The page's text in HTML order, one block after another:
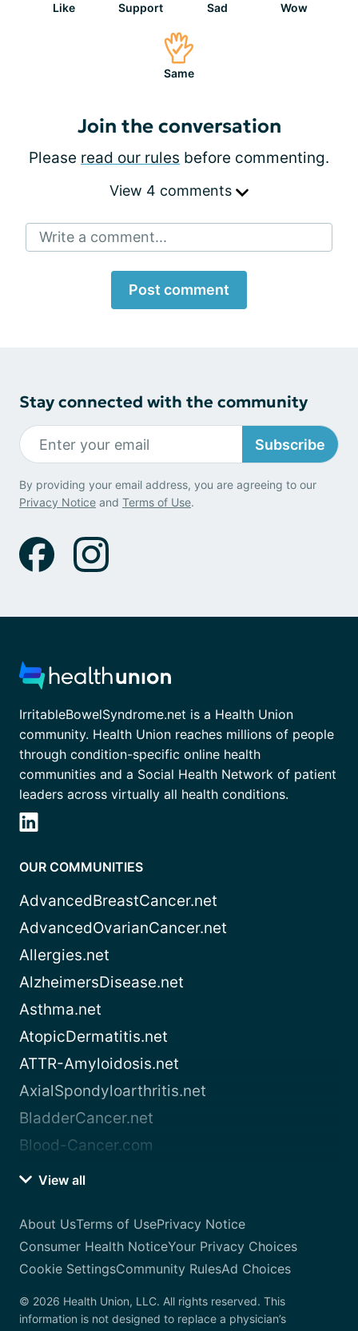
Like Support Sad Wow
Same
Join the conversation
Please read our rules before commenting.
View 4 comments
Write a comment...
Post comment
Stay connected with the community
Subscribe
By providing your email address, you are agreeing to our
Privacy Notice and Terms of Use.
IrritableBowelSyndrome.net is a Health Union
community. Health Union reaches millions of people
through condition-specific online health
communities and a Social Health Network of patient
leaders across virtually all health conditions.
OUR COMMUNITIES
AdvancedBreastCancer.net
AdvancedOvarianCancer.net
Allergies.net
AlzheimersDisease.net
Asthma.net
AtopicDermatitis.net
ATTR-Amyloidosis.net
AxialSpondyloarthritis.net
BladderCancer.net
Blood-Cancer.com
View all
About UsTerms of UsePrivacy Notice
Consumer Health NoticeYour Privacy Choices
Cookie SettingsCommunity RulesAd Choices
© 2026 Health Union, LLC. All rights reserved. This
information is not designed to replace a physician’s